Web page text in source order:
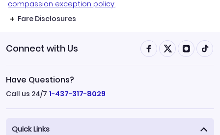
compassion exception policy.
Fare Disclosures
Connect with Us
Have Questions?
Call us 24/7 1-437-317-8029
Quick Links